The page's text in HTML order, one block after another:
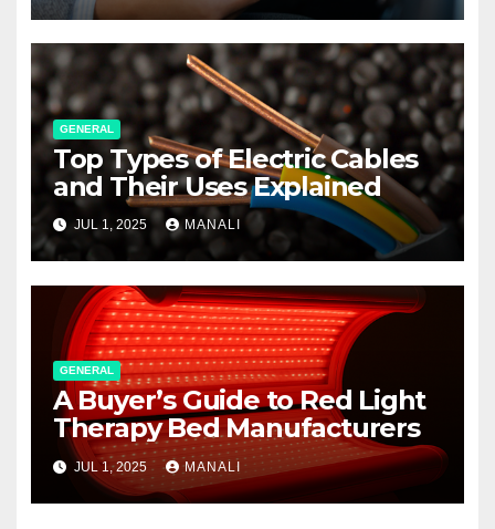
GENERAL
Top Types of Electric Cables
and Their Uses Explained
JUL 1, 2025 MANALI
GENERAL
A Buyer’s Guide to Red Light
Therapy Bed Manufacturers
JUL 1, 2025 MANALI